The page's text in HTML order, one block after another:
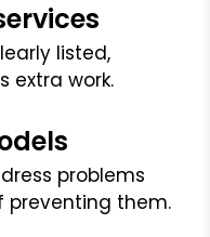
listed,
extra work.
problems
them.